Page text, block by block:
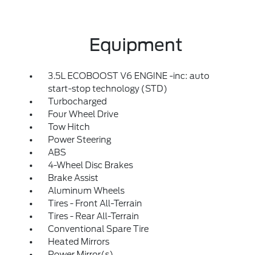
Equipment
3.5L ECOBOOST V6 ENGINE -inc: auto
start-stop technology (STD)
Turbocharged
Four Wheel Drive
Tow Hitch
Power Steering
ABS
4-Wheel Disc Brakes
Brake Assist
Aluminum Wheels
Tires - Front All-Terrain
Tires - Rear All-Terrain
Conventional Spare Tire
Heated Mirrors